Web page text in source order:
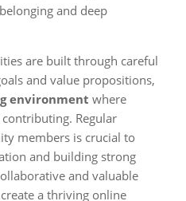
and deep
are built through careful
and value propositions,
environment where
Regular
members is crucial to
and building strong
and valuable
a thriving online